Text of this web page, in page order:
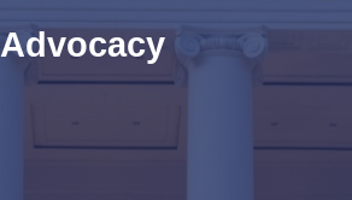
Advocacy